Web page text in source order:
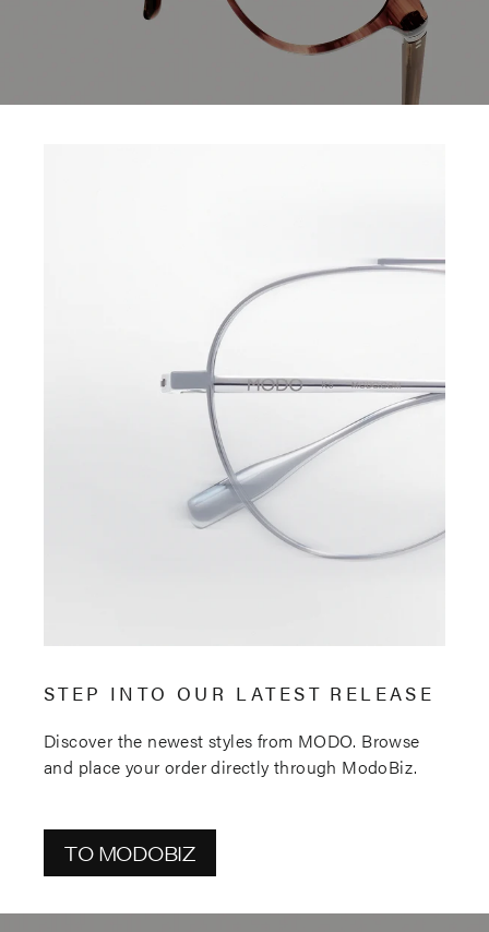
STEP INTO OUR LATEST RELEASE
Discover the newest styles from MODO. Browse
and place your order directly through ModoBiz.
TO MODOBIZ